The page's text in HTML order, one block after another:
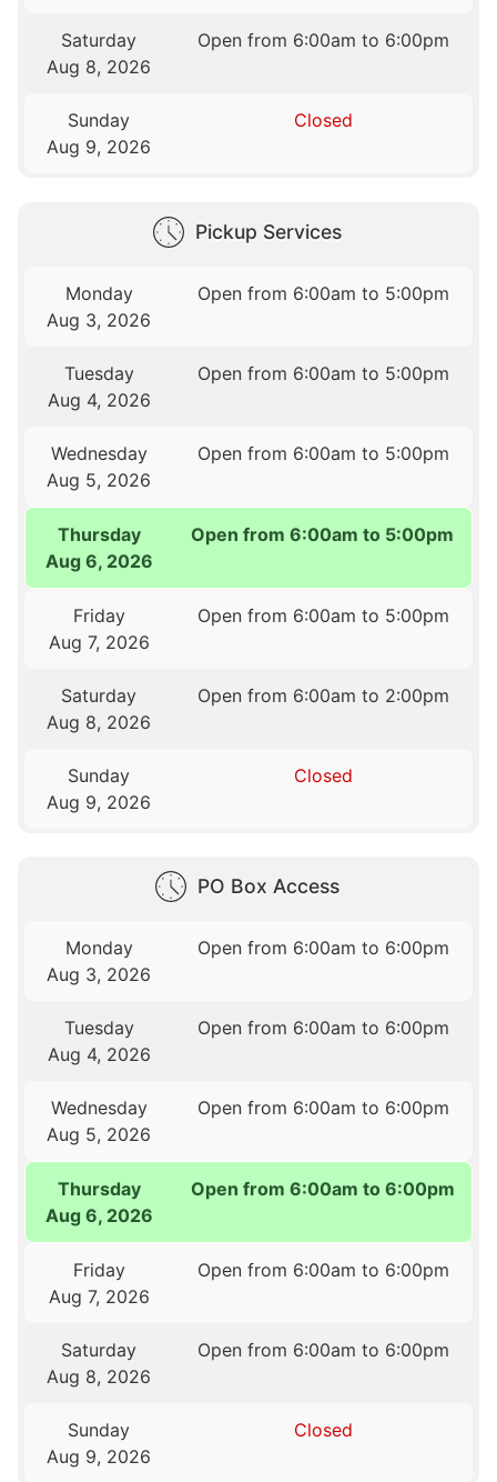
Saturday
Aug 8, 2026
Open from 6:00am to 6:00pm
Sunday
Aug 9, 2026
Closed
Pickup Services
Monday
Aug 3, 2026
Open from 6:00am to 5:00pm
Tuesday
Aug 4, 2026
Open from 6:00am to 5:00pm
Wednesday
Aug 5, 2026
Open from 6:00am to 5:00pm
Thursday
Aug 6, 2026
Open from 6:00am to 5:00pm
Friday
Aug 7, 2026
Open from 6:00am to 5:00pm
Saturday
Aug 8, 2026
Open from 6:00am to 2:00pm
Sunday
Aug 9, 2026
Closed
PO Box Access
Monday
Aug 3, 2026
Open from 6:00am to 6:00pm
Tuesday
Aug 4, 2026
Open from 6:00am to 6:00pm
Wednesday
Aug 5, 2026
Open from 6:00am to 6:00pm
Thursday
Aug 6, 2026
Open from 6:00am to 6:00pm
Friday
Aug 7, 2026
Open from 6:00am to 6:00pm
Saturday
Aug 8, 2026
Open from 6:00am to 6:00pm
Sunday
Aug 9, 2026
Closed